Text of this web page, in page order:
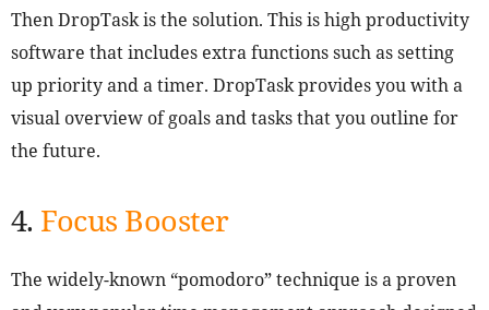
Then DropTask is the solution. This is high productivity
software that includes extra functions such as setting
up priority and a timer. DropTask provides you with a
visual overview of goals and tasks that you outline for
the future.
4. Focus Booster
The widely-known “pomodoro” technique is a proven